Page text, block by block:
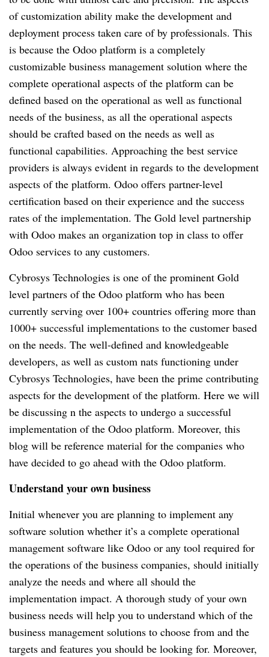
of customization ability make the development and
deployment process taken care of by professionals. This
is because the Odoo platform is a completely
customizable business management solution where the
complete operational aspects of the platform can be
defined based on the operational as well as functional
needs of the business, as all the operational aspects
should be crafted based on the needs as well as
functional capabilities. Approaching the best service
providers is always evident in regards to the development
aspects of the platform. Odoo offers partner-level
certification based on their experience and the success
rates of the implementation. The Gold level partnership
with Odoo makes an organization top in class to offer
Odoo services to any customers.
Cybrosys Technologies is one of the prominent Gold
level partners of the Odoo platform who has been
currently serving over 100+ countries offering more than
1000+ successful implementations to the customer based
on the needs. The well-defined and knowledgeable
developers, as well as custom nats functioning under
Cybrosys Technologies, have been the prime contributing
aspects for the development of the platform. Here we will
be discussing n the aspects to undergo a successful
implementation of the Odoo platform. Moreover, this
blog will be reference material for the companies who
have decided to go ahead with the Odoo platform.
Understand your own business
Initial whenever you are planning to implement any
software solution whether it’s a complete operational
management software like Odoo or any tool required for
the operations of the business companies, should initially
analyze the needs and where all should the
implementation impact. A thorough study of your own
business needs will help you to understand which of the
business management solutions to choose from and the
targets and features you should be looking for. Moreover,